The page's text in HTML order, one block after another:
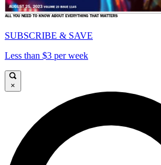
SUBSCRIBE & SAVE
Less than $3 per week
×